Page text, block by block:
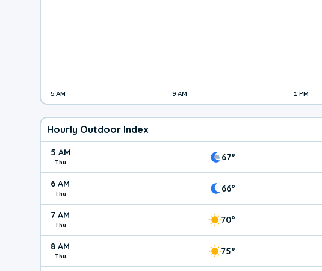
5 AM 9 AM 1 PM
Hourly Outdoor Index
5 AM
Thu 67°
6 AM
Thu 66°
7 AM
Thu 70°
8 AM
Thu 75°